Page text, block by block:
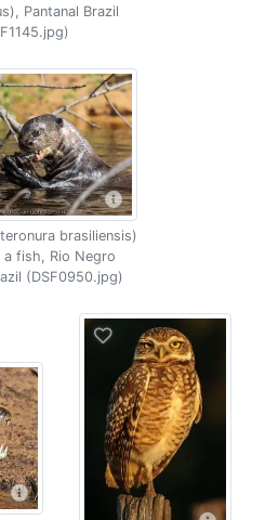
Pantanal Brazil
brasiliensis)
a fish, Rio Negro
(DSF0950.jpg)